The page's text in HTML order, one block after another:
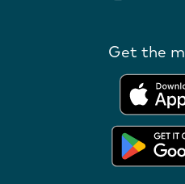
Get the